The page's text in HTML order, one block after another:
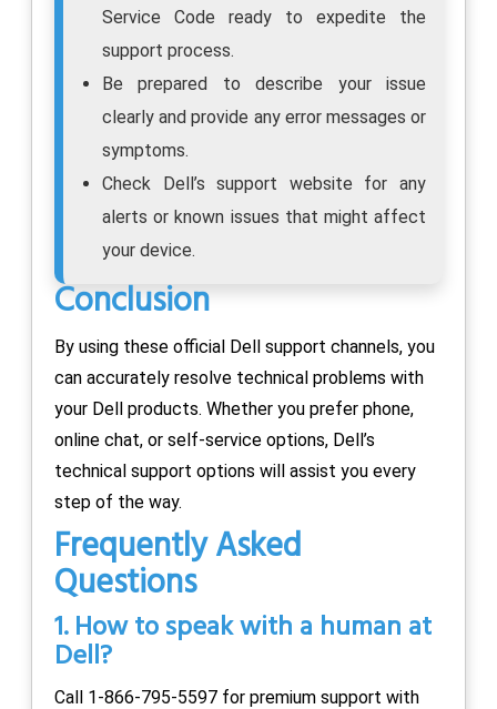
Service Code ready to expedite the
support process.
Be prepared to describe your issue
clearly and provide any error messages or
symptoms.
Check Dell’s support website for any
alerts or known issues that might affect
your device.
Conclusion
By using these official Dell support channels, you
can accurately resolve technical problems with
your Dell products. Whether you prefer phone,
online chat, or self-service options, Dell’s
technical support options will assist you every
step of the way.
Frequently Asked
Questions
1. How to speak with a human at
Dell?
Call 1-866-795-5597 for premium support with